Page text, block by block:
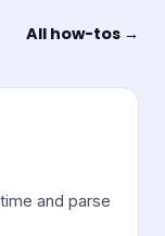
All how-tos →
and parse